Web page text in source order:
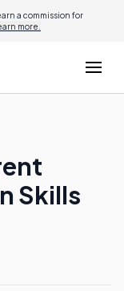
a commission for
more.
Skills